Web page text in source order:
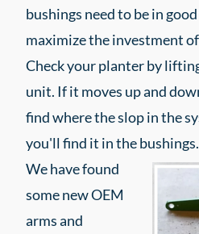
bushings need to be in
maximize the investment
Check your planter by
unit. If it moves up and
find where the slop in the
you'll find it in the bushings.
We have found
some new OEM
arms and